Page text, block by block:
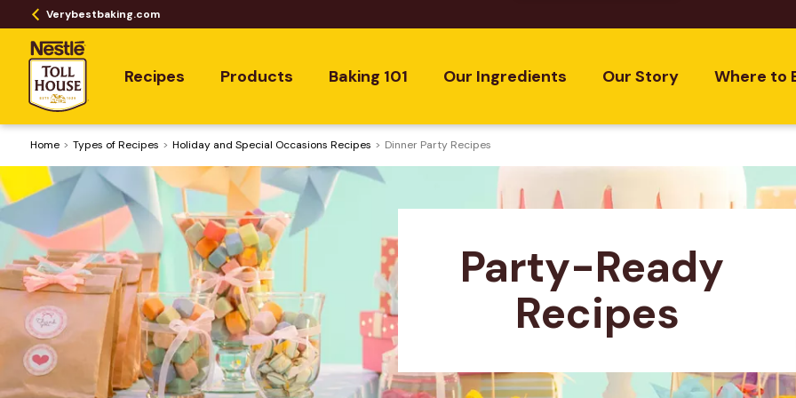
Verybestbaking.com
Recipes Products Baking 101 Our Ingredients Our Story Where to
Home ​Types of Recipes Holiday and Special Occasions Recipes Dinner Party Recipes
Party-Ready
Recipes